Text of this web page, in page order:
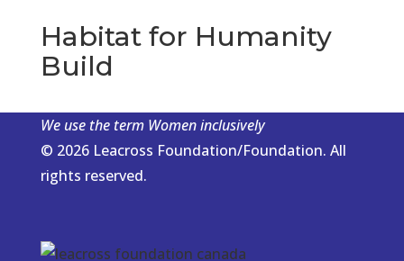
Habitat for Humanity
Build
We use the term Women inclusively
© 2026 Leacross Foundation/Foundation. All
rights reserved.